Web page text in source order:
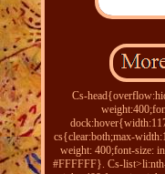
Cs-
cs{clear:both;max-
weight: 400;font-size:
#FFFFFF}. Cs-